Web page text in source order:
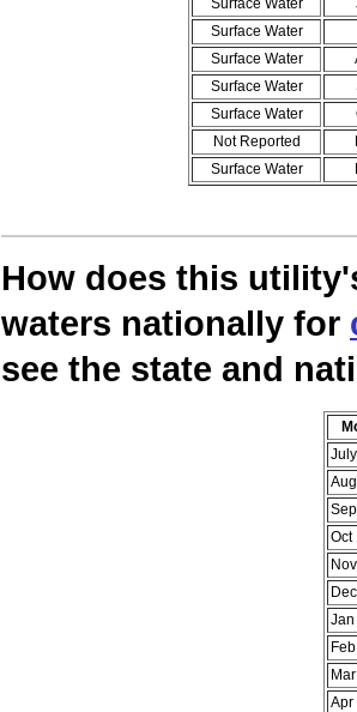
Surface Water
Surface Water
Surface Water
Surface Water
Not Reported
Surface Water
How does this
waters nationally for
see the state and
Oct
Apr